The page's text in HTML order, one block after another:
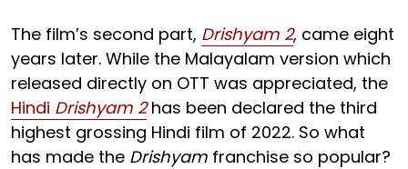
The film’s second part, Drishyam 2, came eight
years later. While the Malayalam version which
released directly on OTT was appreciated, the
Hindi Drishyam 2has been declared the third
highest grossing Hindi film of 2022. So what
has made the Drishyam franchise so popular?